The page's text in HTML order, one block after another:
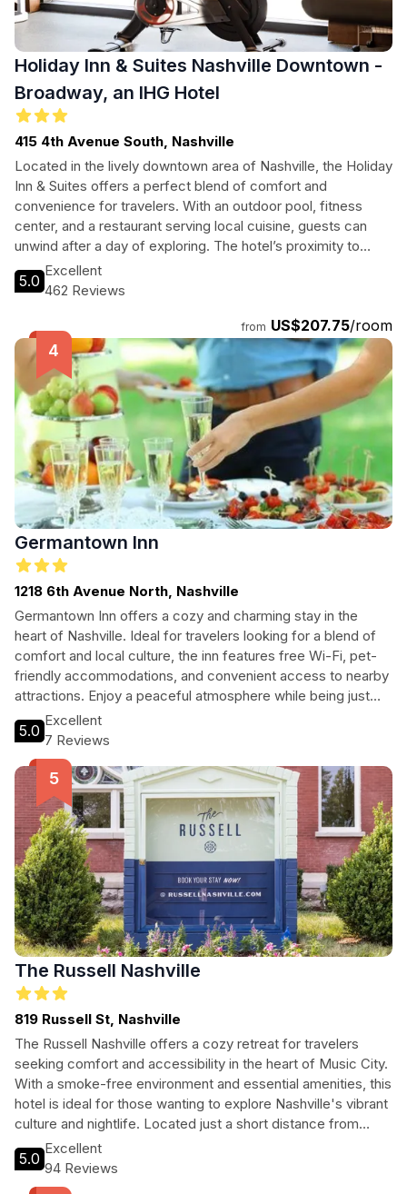
Holiday Inn & Suites Nashville Downtown -
Broadway, an IHG Hotel
415 4th Avenue South, Nashville
Located in the lively downtown area of Nashville, the Holiday
Inn & Suites offers a perfect blend of comfort and
convenience for travelers. With an outdoor pool, fitness
center, and a restaurant serving local cuisine, guests can
unwind after a day of exploring. The hotel’s proximity to
popular attractions like the Ascend Amphitheater and
Nashville Children's Theatre makes it an excellent choice for
policies, and comprehensive business services, ensuring a
memorable stay in Music City.
5.0
Excellent
462 Reviews
from US$207.75/room
Germantown Inn
1218 6th Avenue North, Nashville
Germantown Inn offers a cozy and charming stay in the
heart of Nashville. Ideal for travelers looking for a blend of
comfort and local culture, the inn features free Wi-Fi, pet-
friendly accommodations, and convenient access to nearby
attractions. Enjoy a peaceful atmosphere while being just
steps away from the vibrant city life.
5.0
Excellent
7 Reviews
The Russell Nashville
819 Russell St, Nashville
The Russell Nashville offers a cozy retreat for travelers
seeking comfort and accessibility in the heart of Music City.
With a smoke-free environment and essential amenities, this
hotel is ideal for those wanting to explore Nashville's vibrant
culture and nightlife. Located just a short distance from
downtown, guests will find themselves immersed in the
city's rich musical history, delicious cuisine, and lively
entertainment. Whether you're in town for a weekend
5.0
Excellent
94 Reviews